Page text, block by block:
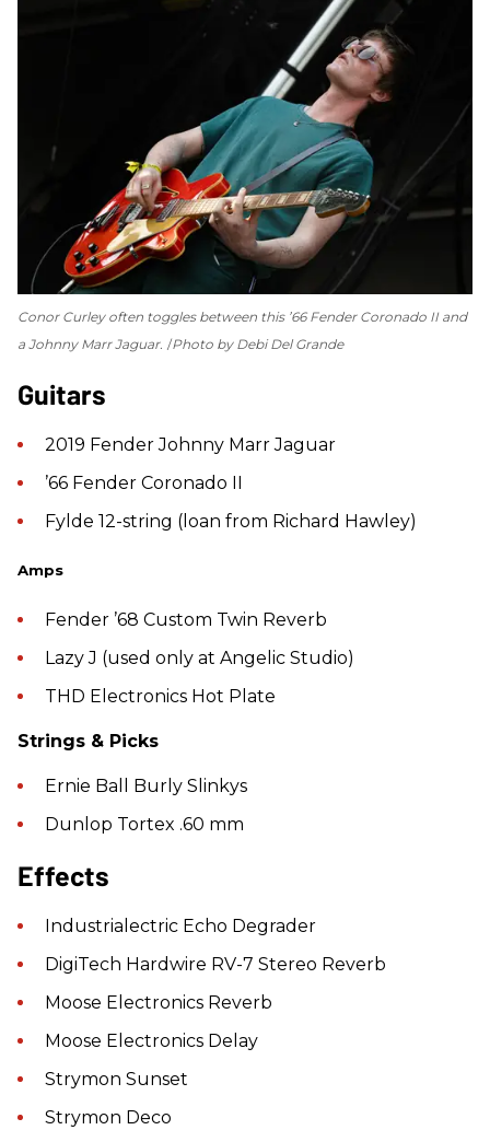
Conor Curley often toggles between this ’66 Fender Coronado II and
a Johnny Marr Jaguar. Photo by Debi Del Grande
Guitars
2019 Fender Johnny Marr Jaguar
’66 Fender Coronado II
Fylde 12-string (loan from Richard Hawley)
Amps
Fender ’68 Custom Twin Reverb
Lazy J (used only at Angelic Studio)
THD Electronics Hot Plate
Strings & Picks
Ernie Ball Burly Slinkys
Dunlop Tortex .60 mm
Effects
Industrialectric Echo Degrader
DigiTech Hardwire RV-7 Stereo Reverb
Moose Electronics Reverb
Moose Electronics Delay
Strymon Sunset
Strymon Deco